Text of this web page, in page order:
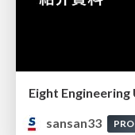
Eight Engineering
sansan33
PRO